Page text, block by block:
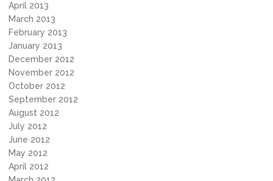
April 2013
March 2013
February 2013
January 2013
December 2012
November 2012
October 2012
September 2012
August 2012
July 2012
June 2012
May 2012
April 2012